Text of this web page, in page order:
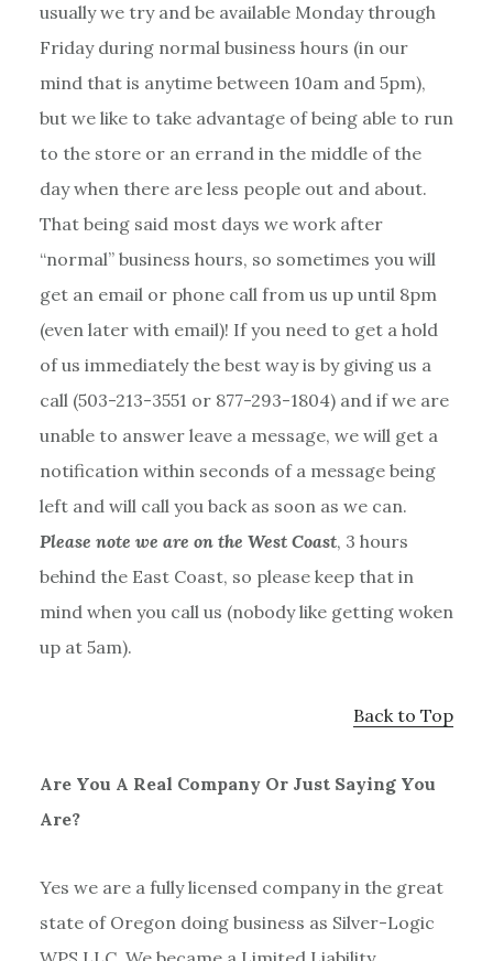
usually we try and be available Monday through
Friday during normal business hours (in our
mind that is anytime between 10am and 5pm),
but we like to take advantage of being able to run
to the store or an errand in the middle of the
day when there are less people out and about.
That being said most days we work after
“normal” business hours, so sometimes you will
get an email or phone call from us up until 8pm
(even later with email)! If you need to get a hold
of us immediately the best way is by giving us a
call (503-213-3551 or 877-293-1804) and if we are
unable to answer leave a message, we will get a
notification within seconds of a message being
left and will call you back as soon as we can.
Please note we are on the West Coast, 3 hours
behind the East Coast, so please keep that in
mind when you call us (nobody like getting woken
up at 5am).
Back to Top
Are You A Real Company Or Just Saying You
Are?
Yes we are a fully licensed company in the great
state of Oregon doing business as Silver-Logic